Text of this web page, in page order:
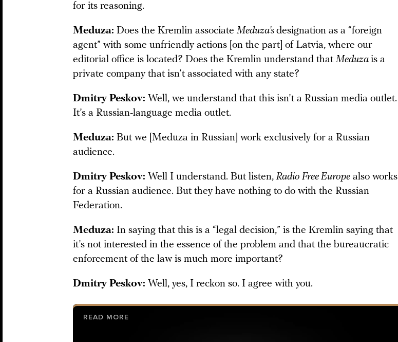
for its reasoning.
Meduza: Does the Kremlin associate Meduza’s designation as a “foreign
agent” with some unfriendly actions [on the part] of Latvia, where our
editorial office is located? Does the Kremlin understand that Meduza is a
private company that isn’t associated with any state?
Dmitry Peskov: Well, we understand that this isn’t a Russian media outlet.
It’s a Russian-language media outlet.
Meduza: But we [Meduza in Russian] work exclusively for a Russian
audience.
Dmitry Peskov: Well I understand. But listen, Radio Free Europe also works
for a Russian audience. But they have nothing to do with the Russian
Federation.
Meduza: In saying that this is a “legal decision,” is the Kremlin saying that
it’s not interested in the essence of the problem and that the bureaucratic
enforcement of the law is much more important?
Dmitry Peskov: Well, yes, I reckon so. I agree with you.
READ MORE